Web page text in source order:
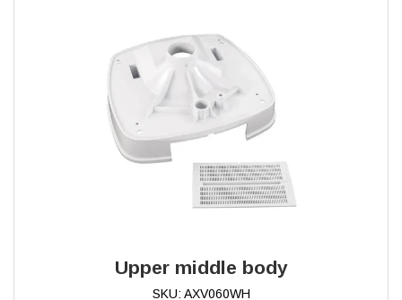
Upper middle body
SKU: AXV060WH